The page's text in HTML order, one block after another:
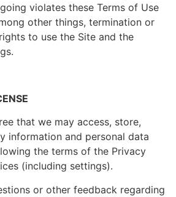
violates these Terms of Use
other things, termination or
to use the Site and the
that we may access, store,
information and personal data
the terms of the Privacy
(including settings).
or other feedback regarding